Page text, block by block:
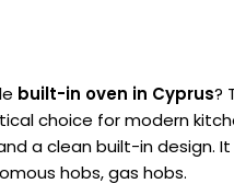
built-in oven in Cyprus?
choice for modern
a clean built-in design. It
hobs, gas hobs.